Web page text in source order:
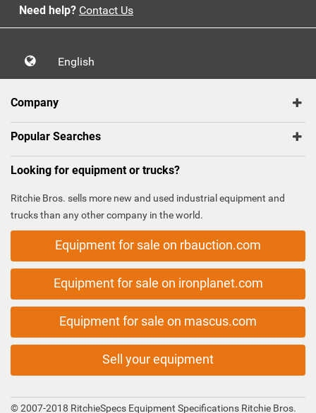
Need help? Contact Us
English
Company
Popular Searches
Looking for equipment or trucks?
Ritchie Bros. sells more new and used industrial equipment and
trucks than any other company in the world.
Equipment for sale on rbauction.com
Equipment for sale on ironplanet.com
Equipment for sale on mascus.com
Sell your equipment
© 2007-2018 RitchieSpecs Equipment Specifications Ritchie Bros.